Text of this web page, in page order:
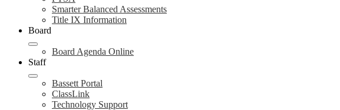
Smarter Balanced Assessments
Title IX Information
Board
Board Agenda Online
Staff
Bassett Portal
ClassLink
Technology Support